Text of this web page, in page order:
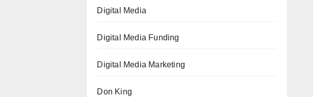
Digital Media
Digital Media Funding
Digital Media Marketing
Don King